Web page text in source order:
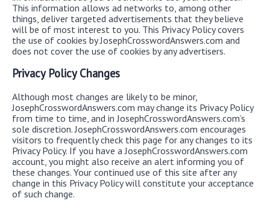
This information allows ad networks to, among other
things, deliver targeted advertisements that they believe
will be of most interest to you. This Privacy Policy covers
the use of cookies by JosephCrosswordAnswers.com and
does not cover the use of cookies by any advertisers.
Privacy Policy Changes
Although most changes are likely to be minor,
JosephCrosswordAnswers.com may change its Privacy Policy
from time to time, and in JosephCrosswordAnswers.com’s
sole discretion. JosephCrosswordAnswers.com encourages
visitors to frequently check this page for any changes to its
Privacy Policy. If you have a JosephCrosswordAnswers.com
account, you might also receive an alert informing you of
these changes. Your continued use of this site after any
change in this Privacy Policy will constitute your acceptance
of such change.